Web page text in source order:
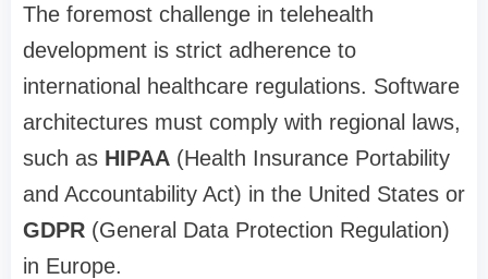
The foremost challenge in telehealth
development is strict adherence to
international healthcare regulations. Software
architectures must comply with regional laws,
such as HIPAA (Health Insurance Portability
and Accountability Act) in the United States or
GDPR (General Data Protection Regulation)
in Europe.